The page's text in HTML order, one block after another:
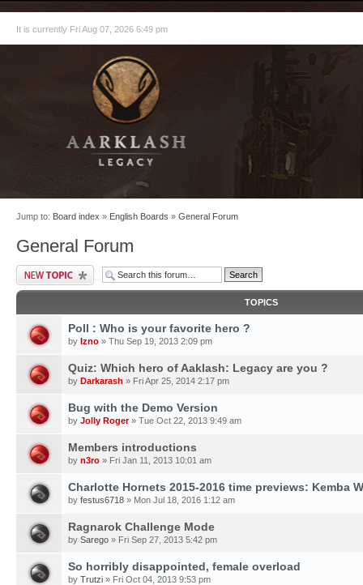
It is currently Fri Aug 07, 2026 6:49 pm
Jump to: Board index » English Boards » General Forum
General Forum
TOPICS
Poll : Who is your favorite hero ?
by Izno » Thu Sep 19, 2013 2:09 pm
Quiz: Which hero of Aaklash: Legacy are you ?
by Darkarash » Fri Apr 25, 2014 2:17 pm
Bug with the Demo Version
by Jolly Roger» Tue Oct 22, 2013 9:49 am
Members introductions
by n3ro » Fri Jan 11, 2013 10:01 am
Charlotte Hornets 2015-2016 time previews: Kemba
by festus6718 » Mon Jul 18, 2016 1:12 am
Ragnarok Challenge Mode
by Sarego » Fri Sep 27, 2013 5:42 pm
So horribly disappointed, female overload
by Trutzi » Fri Oct 04, 2013 9:53 pm